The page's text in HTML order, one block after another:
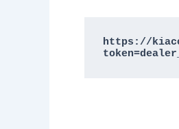
https://